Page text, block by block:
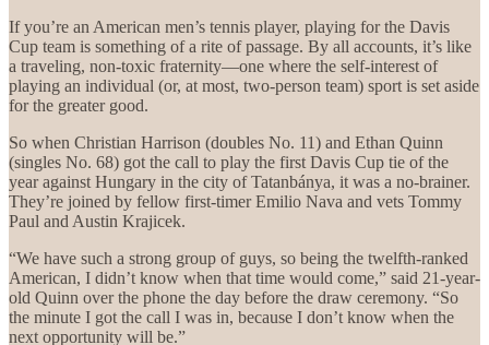
If you’re an American men’s tennis player, playing for the Davis
Cup team is something of a rite of passage. By all accounts, it’s like
a traveling, non-toxic fraternity—one where the self-interest of
playing an individual (or, at most, two-person team) sport is set aside
for the greater good.
So when Christian Harrison (doubles No. 11) and Ethan Quinn
(singles No. 68) got the call to play the first Davis Cup tie of the
year against Hungary in the city of Tatanbánya, it was a no-brainer.
They’re joined by fellow first-timer Emilio Nava and vets Tommy
Paul and Austin Krajicek.
“We have such a strong group of guys, so being the twelfth-ranked
American, I didn’t know when that time would come,” said 21-year-
old Quinn over the phone the day before the draw ceremony. “So
the minute I got the call I was in, because I don’t know when the
next opportunity will be.”